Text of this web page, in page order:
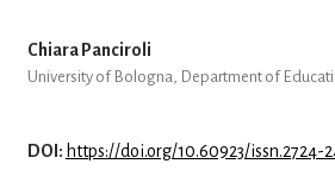
Chiara Panciroli
University of Bologna, Department of
DOI: https://doi.org/10.60923/issn.2724-